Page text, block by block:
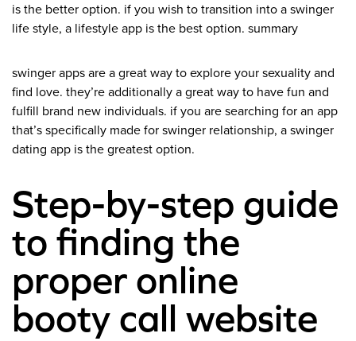
is the better option. if you wish to transition into a swinger
life style, a lifestyle app is the best option. summary
swinger apps are a great way to explore your sexuality and
find love. they’re additionally a great way to have fun and
fulfill brand new individuals. if you are searching for an app
that’s specifically made for swinger relationship, a swinger
dating app is the greatest option.
Step-by-step guide
to finding the
proper online
booty call website